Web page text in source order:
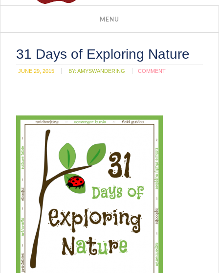
31 Days of Exploring Nature
JUNE 29, 2015 BY:AMYSWANDERING COMMENT